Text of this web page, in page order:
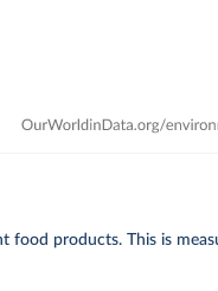
products. This is